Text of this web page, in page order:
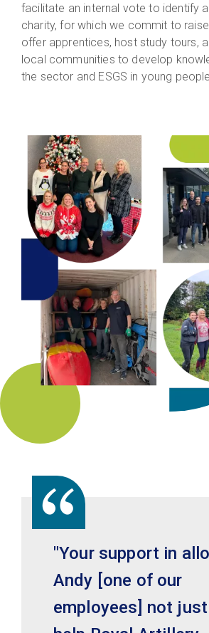
facilitate an internal vote to identify
charity, for which we commit to
offer apprentices, host study tours,
local communities to develop
the sector and ESGS in young
"Your support in
Andy [one of our
employees] not